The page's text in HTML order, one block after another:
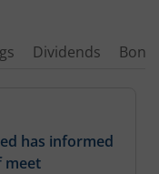
Dividends
has informed
meet